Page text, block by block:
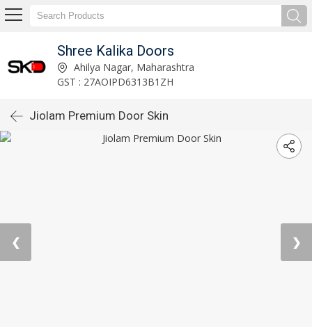
Shree Kalika Doors
Ahilya Nagar, Maharashtra
GST : 27AOIPD6313B1ZH
Jiolam Premium Door Skin
❮ ❯